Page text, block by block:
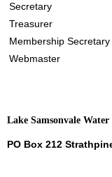
Secretary
Treasurer
Membership Secretary
Webmaster
Lake Samsonvale
PO Box 212